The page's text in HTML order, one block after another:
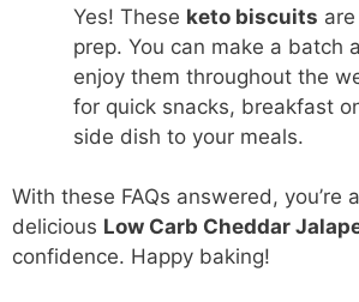
Yes! These keto biscuits
prep. You can make a batch
enjoy them throughout the
for quick snacks, breakfast
side dish to your meals.
With these FAQs answered, you’re
delicious Low Carb Cheddar
confidence. Happy baking!